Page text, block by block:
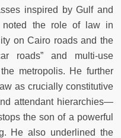
inspired by Gulf and
noted the role of law in
on Cairo roads and the
roads” and multi-use
metropolis. He further
as crucially constitutive
attendant hierarchies—
the son of a powerful
He also underlined the